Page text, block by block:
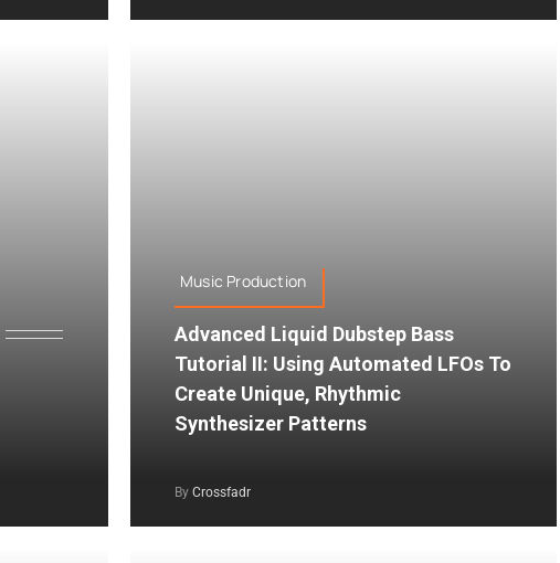
Music Production
Advanced Liquid Dubstep Bass
Tutorial II: Using Automated LFOs To
Create Unique, Rhythmic
Synthesizer Patterns
By Crossfadr